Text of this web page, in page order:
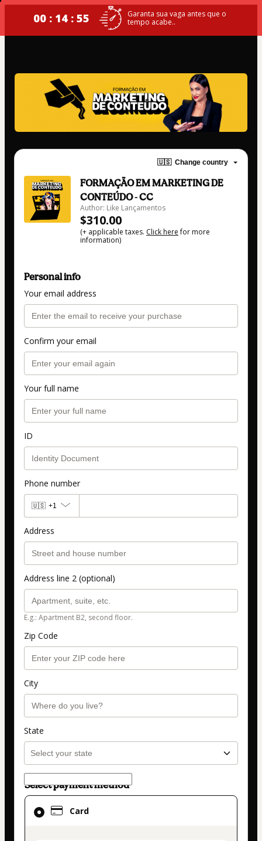
00 : 14 : 55
Garanta sua vaga antes que o
tempo acabe..
🇺🇸 Change country
FORMAÇÃO EM MARKETING DE
CONTEÚDO - CC
Author: Like Lançamentos
$310.00
(+ applicable taxes. Click herefor more
information)
Personal info
Your email address
Confirm your email
Your full name
ID
Phone number
🇺🇸 +1
Address
Address line 2 (optional)
E.g.: Apartment B2, second floor.
Zip Code
City
State
Select payment method
Card
Card
selected